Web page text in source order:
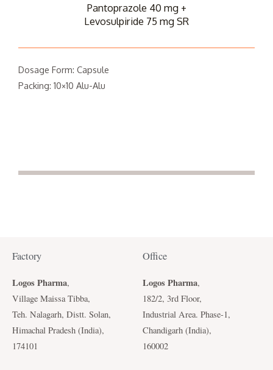
Pantoprazole 40 mg +
Levosulpiride 75 mg SR
Dosage Form: Capsule
Packing: 10×10 Alu-Alu
Factory
Logos Pharma,
Village Maissa Tibba,
Teh. Nalagarh, Distt. Solan,
Himachal Pradesh (India),
174101
Office
Logos Pharma,
182/2, 3rd Floor,
Industrial Area. Phase-1,
Chandigarh (India),
160002